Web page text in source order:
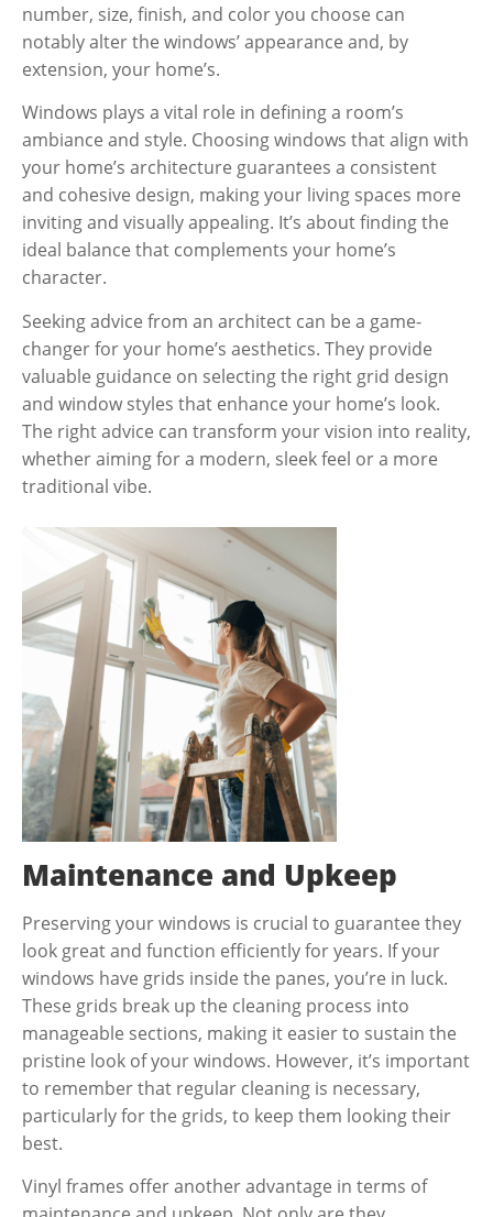
number, size, finish, and color you choose can
notably alter the windows’ appearance and, by
extension, your home’s.
Windows plays a vital role in defining a room’s
ambiance and style. Choosing windows that align with
your home’s architecture guarantees a consistent
and cohesive design, making your living spaces more
inviting and visually appealing. It’s about finding the
ideal balance that complements your home’s
character.
Seeking advice from an architect can be a game-
changer for your home’s aesthetics. They provide
valuable guidance on selecting the right grid design
and window styles that enhance your home’s look.
The right advice can transform your vision into reality,
whether aiming for a modern, sleek feel or a more
traditional vibe.
Maintenance and Upkeep
Preserving your windows is crucial to guarantee they
look great and function efficiently for years. If your
windows have grids inside the panes, you’re in luck.
These grids break up the cleaning process into
manageable sections, making it easier to sustain the
pristine look of your windows. However, it’s important
to remember that regular cleaning is necessary,
particularly for the grids, to keep them looking their
best.
Vinyl frames offer another advantage in terms of